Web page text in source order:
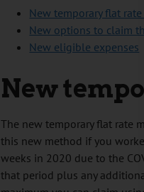
New temporary flat rate
New options to claim
New eligible expenses
New
The new temporary flat rate
this new method if you
weeks in 2020 due to the
that period plus any